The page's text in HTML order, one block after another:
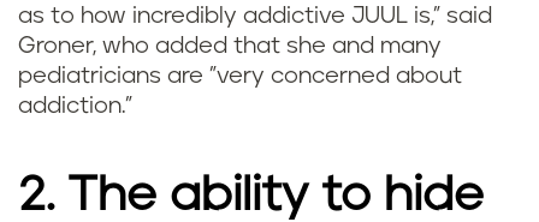
as to how incredibly addictive JUUL is," said
Groner, who added that she and many
pediatricians are "very concerned about
addiction."
2. The ability to hide